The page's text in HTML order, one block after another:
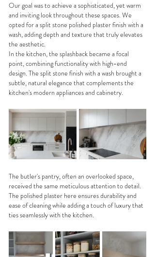
Our goal was to achieve a sophisticated, yet warm
and inviting look throughout these spaces. We
opted for a split stone polished plaster finish with a
wash, adding depth and texture that truly elevates
the aesthetic.
In the kitchen, the splashback became a focal
point, combining functionality with high-end
design. The split stone finish with a wash brought a
subtle, natural elegance that complements the
kitchen's modern appliances and cabinetry.
The butler's pantry, often an overlooked space,
received the same meticulous attention to detail.
The polished plaster here ensures durability and
ease of cleaning while adding a touch of luxury that
ties seamlessly with the kitchen.